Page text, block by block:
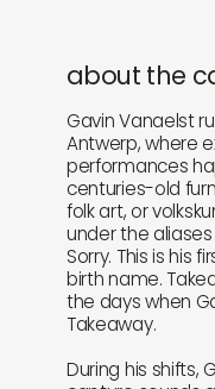
about the
Gavin Vanaelst
Antwerp, where
performances
centuries-old
folk art, or
under the
Sorry. This is his
birth name.
the days when
Takeaway.
During his shifts,